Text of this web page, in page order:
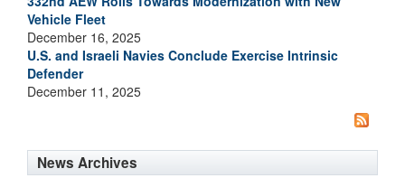
Vehicle Fleet
December 16, 2025
U.S. and Israeli Navies Conclude Exercise Intrinsic
Defender
December 11, 2025
News Archives